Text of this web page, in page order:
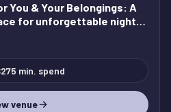
You & Your Belongings: A
for unforgettable nights,
full buyouts.
min. spend
venue